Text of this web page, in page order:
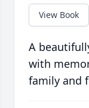
View Book
A
with
family and